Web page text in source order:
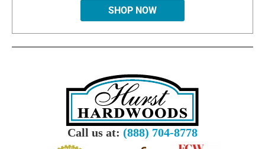
SHOP NOW
Call us at: (888) 704-8778